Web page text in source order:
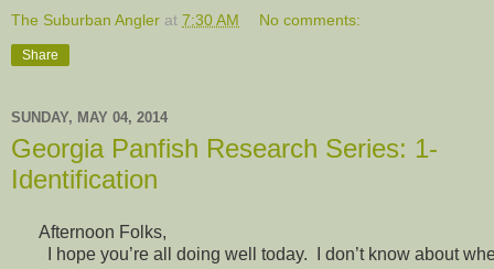
The Suburban Angler at 7:30 AM No comments:
Share
SUNDAY, MAY 04, 2014
Georgia Panfish Research Series: 1-
Identification
Afternoon Folks,
I hope you’re all doing well today. I don’t know about